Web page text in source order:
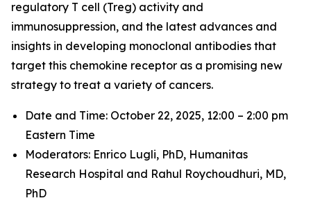
regulatory T cell (Treg) activity and
immunosuppression, and the latest advances and
insights in developing monoclonal antibodies that
target this chemokine receptor as a promising new
strategy to treat a variety of cancers.
Date and Time: October 22, 2025, 12:00 – 2:00 pm
Eastern Time
Moderators: Enrico Lugli, PhD, Humanitas
Research Hospital and Rahul Roychoudhuri, MD,
PhD